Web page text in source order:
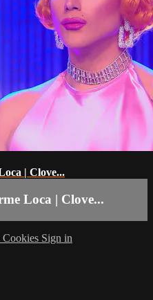
| Clove...
Loca | Clove...
Cookies Sign in